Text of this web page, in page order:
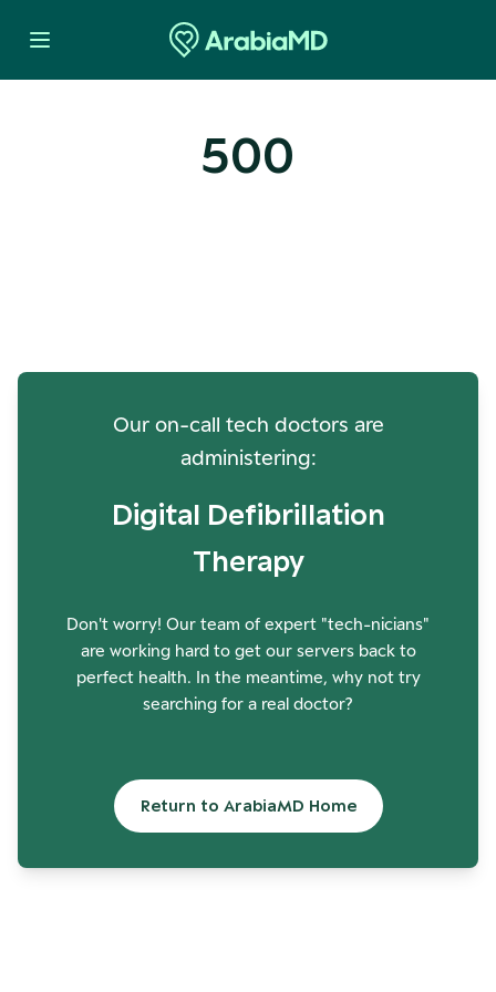
500
Our on-call tech doctors are
administering:
Digital Defibrillation
Therapy
Don't worry! Our team of expert "tech-nicians"
are working hard to get our servers back to
perfect health. In the meantime, why not try
searching for a real doctor?
Return to ArabiaMD Home